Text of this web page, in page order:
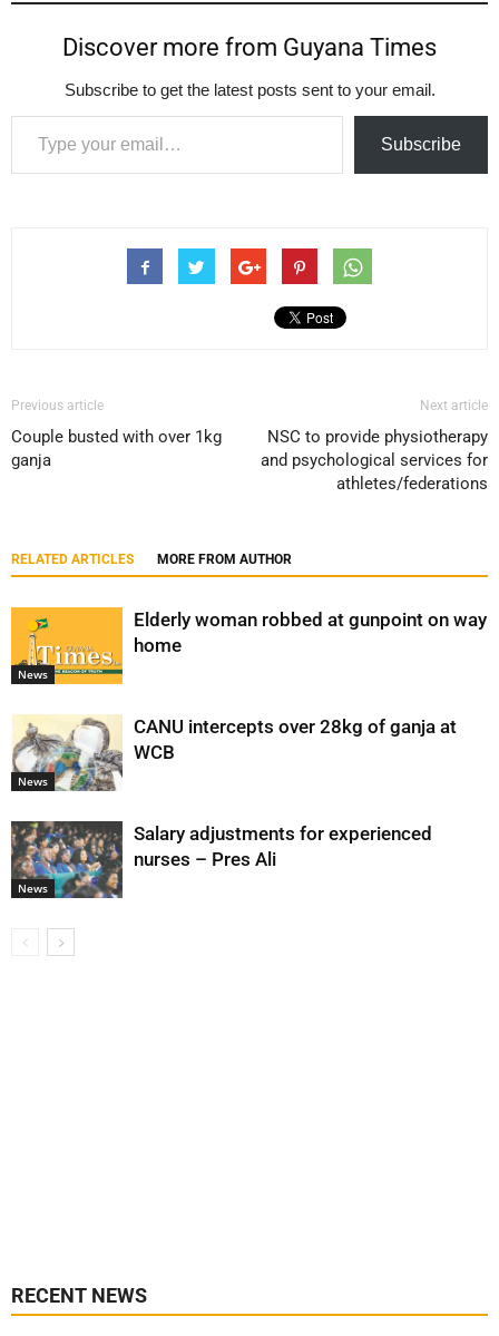
Discover more from Guyana Times
Subscribe to get the latest posts sent to your email.
Type your email…
Subscribe
Previous article
Couple busted with over 1kg
ganja
Next article
NSC to provide physiotherapy
and psychological services for
athletes/federations
RELATED ARTICLES MORE FROM AUTHOR
News
Elderly woman robbed at gunpoint on way
home
News
CANU intercepts over 28kg of ganja at
WCB
News
Salary adjustments for experienced
nurses – Pres Ali
RECENT NEWS